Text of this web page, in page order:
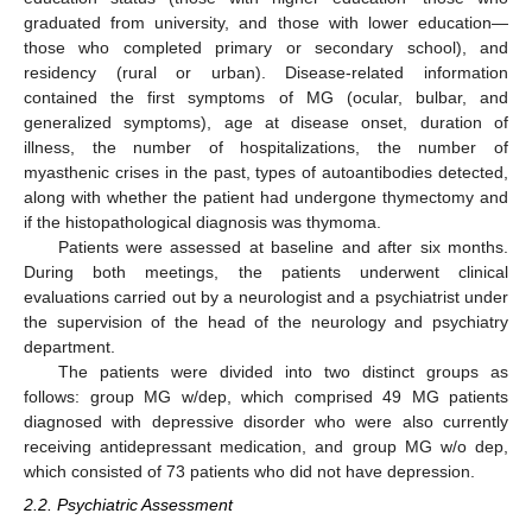
graduated from university, and those with lower education—
those who completed primary or secondary school), and
residency (rural or urban). Disease-related information
contained the first symptoms of MG (ocular, bulbar, and
generalized symptoms), age at disease onset, duration of
illness, the number of hospitalizations, the number of
myasthenic crises in the past, types of autoantibodies detected,
along with whether the patient had undergone thymectomy and
if the histopathological diagnosis was thymoma.
Patients were assessed at baseline and after six months.
During both meetings, the patients underwent clinical
evaluations carried out by a neurologist and a psychiatrist under
the supervision of the head of the neurology and psychiatry
department.
The patients were divided into two distinct groups as
follows: group MG w/dep, which comprised 49 MG patients
diagnosed with depressive disorder who were also currently
receiving antidepressant medication, and group MG w/o dep,
which consisted of 73 patients who did not have depression.
2.2. Psychiatric Assessment